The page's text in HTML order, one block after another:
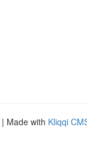
| Made with Kliqqi